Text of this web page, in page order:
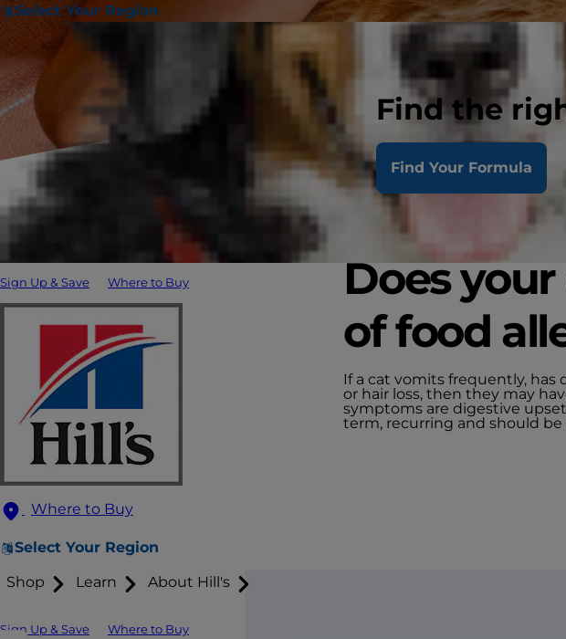
Select Your Region
Find the
Find Your Formula
Sign Up & Save Where to Buy
Where to Buy
Select Your Region
Shop Learn About Hill's
Sign Up & Save Where to Buy
Does
of food
If a cat vomits frequently, has
or hair loss, then they may
symptoms are digestive
term, recurring and should